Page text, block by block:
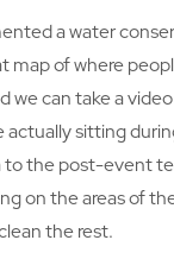
a water
map of where
we can take a
actually sitting
to the post-event
on the areas of
the rest.